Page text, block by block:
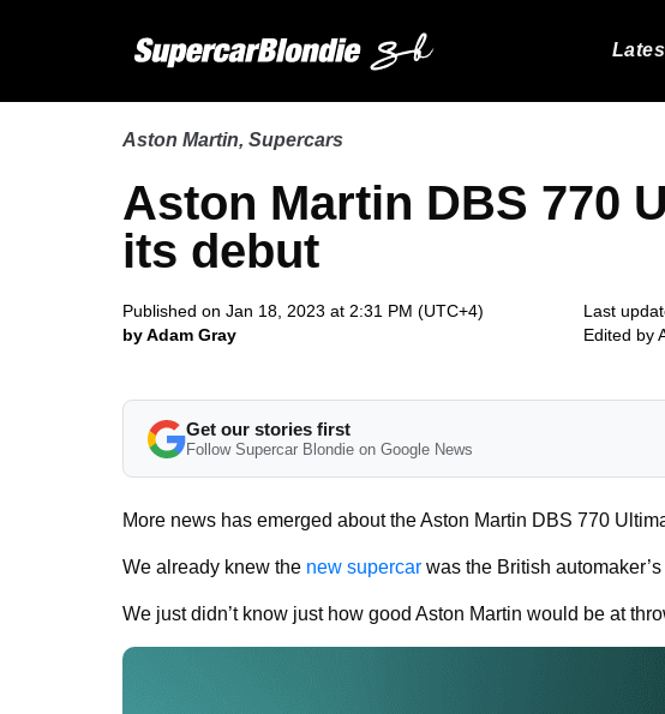
Aston Martin, Supercars
Aston Martin DBS 770
its debut
Published on Jan 18, 2023 at 2:31 PM (UTC+4)
by Adam Gray
Last
Edited by
Get our stories first
Follow Supercar Blondie on Google News
More news has emerged about the Aston Martin DBS 770
We already knew the new supercar was the British
We just didn’t know just how good Aston Martin would be at